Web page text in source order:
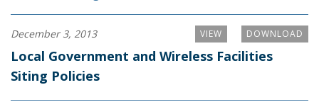
DOWNLOAD
VIEW
December 3, 2013
Local Government and Wireless Facilities
Siting Policies